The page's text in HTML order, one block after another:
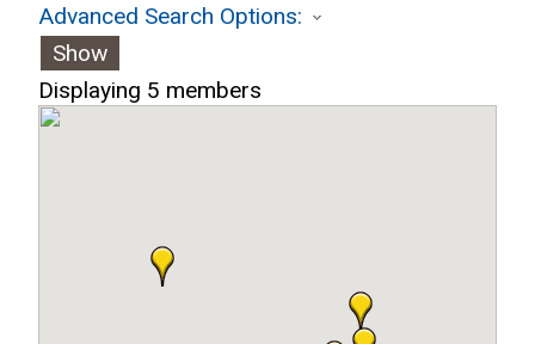
Advanced Search Options:
Show
Displaying 5 members